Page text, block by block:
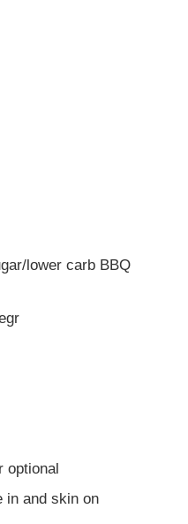
lower carb BBQ
optional
in and skin on